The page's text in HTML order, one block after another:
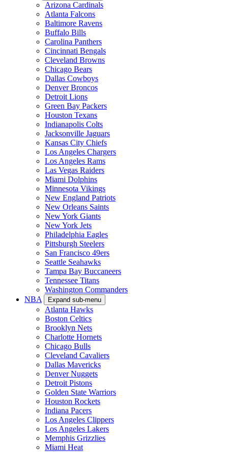
Arizona Cardinals
Atlanta Falcons
Baltimore Ravens
Buffalo Bills
Carolina Panthers
Cincinnati Bengals
Cleveland Browns
Chicago Bears
Dallas Cowboys
Denver Broncos
Detroit Lions
Green Bay Packers
Houston Texans
Indianapolis Colts
Jacksonville Jaguars
Kansas City Chiefs
Los Angeles Chargers
Los Angeles Rams
Las Vegas Raiders
Miami Dolphins
Minnesota Vikings
New England Patriots
New Orleans Saints
New York Giants
New York Jets
Philadelphia Eagles
Pittsburgh Steelers
San Francisco 49ers
Seattle Seahawks
Tampa Bay Buccaneers
Tennessee Titans
Washington Commanders
NBA
Expand sub-menu
Atlanta Hawks
Boston Celtics
Brooklyn Nets
Charlotte Hornets
Chicago Bulls
Cleveland Cavaliers
Dallas Mavericks
Denver Nuggets
Detroit Pistons
Golden State Warriors
Houston Rockets
Indiana Pacers
Los Angeles Clippers
Los Angeles Lakers
Memphis Grizzlies
Miami Heat